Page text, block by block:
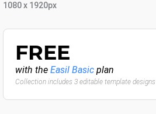
1080 x 1920px
FREE
with the Easil Basic plan
Collection includes 3 editable template designs